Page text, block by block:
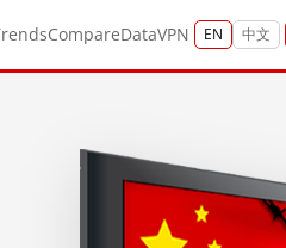
CompareDataVPN EN 中文